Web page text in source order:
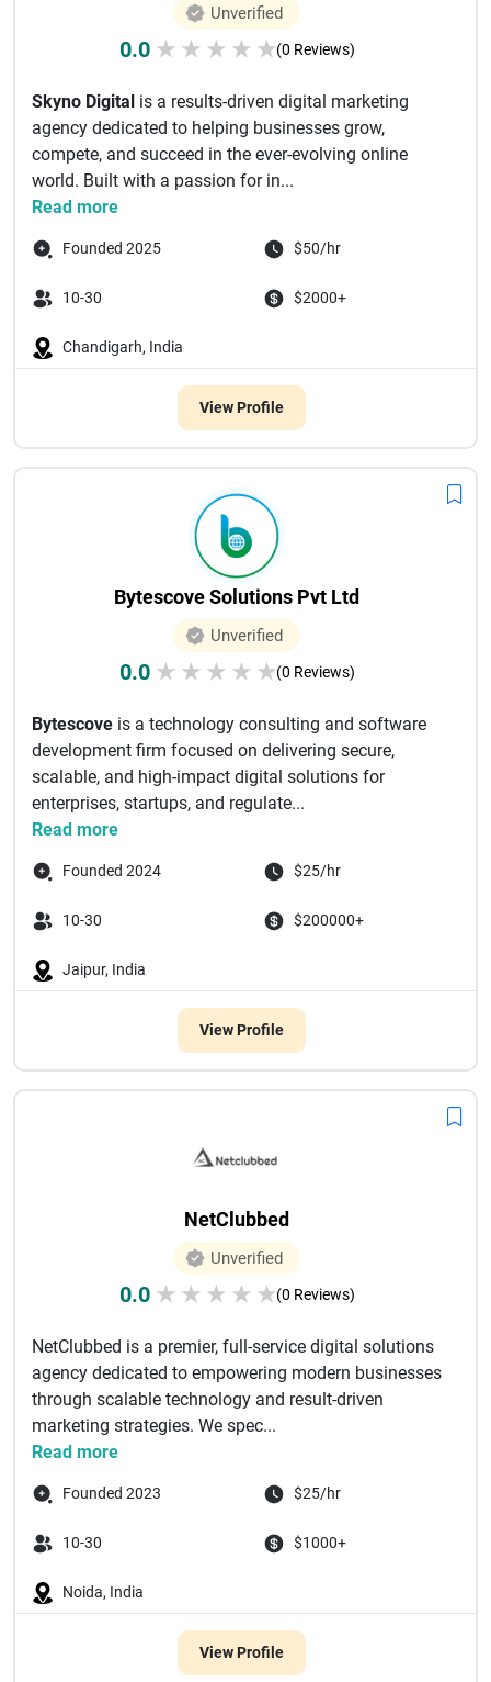
Unverified
0.0 ★ ★ ★ ★ ★(0 Reviews)
Skyno Digital is a results-driven digital marketing
agency dedicated to helping businesses grow,
compete, and succeed in the ever-evolving online
world. Built with a passion for in...
Read more
Founded 2025 $50/hr
10-30 $2000+
Chandigarh, India
View Profile
Bytescove Solutions Pvt Ltd
Unverified
0.0 ★ ★ ★ ★ ★(0 Reviews)
Bytescove is a technology consulting and software
development firm focused on delivering secure,
scalable, and high-impact digital solutions for
enterprises, startups, and regulate...
Read more
Founded 2024 $25/hr
10-30 $200000+
Jaipur, India
View Profile
NetClubbed
Unverified
0.0 ★ ★ ★ ★ ★(0 Reviews)
NetClubbed is a premier, full-service digital solutions
agency dedicated to empowering modern businesses
through scalable technology and result-driven
marketing strategies. We spec...
Read more
Founded 2023 $25/hr
10-30 $1000+
Noida, India
View Profile